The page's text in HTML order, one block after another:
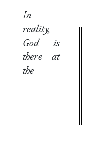
In
reality,
God is
there at
the